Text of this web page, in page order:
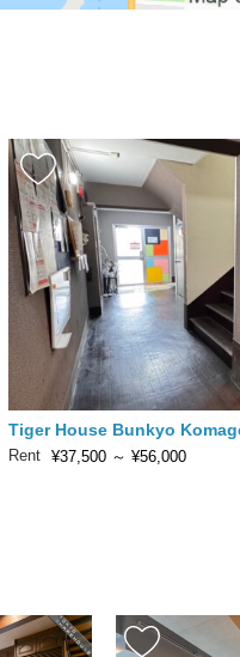
Tiger House Bunkyo
Rent ¥37,500 ～ ¥56,000